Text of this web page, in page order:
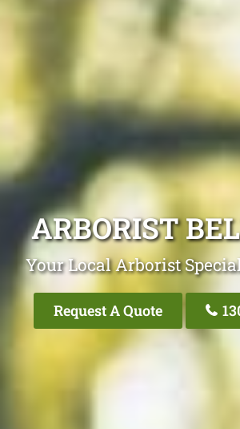
ARBORIST
Your Local Arborist
Request A Quote